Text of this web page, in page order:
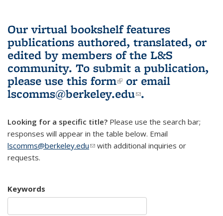
Our virtual bookshelf features
publications authored, translated, or
edited by members of the L&S
community. To submit a publication,
please use this form(link is external)
or email
lscomms@berkeley.edu(link sends e-
.
Looking for a specific title? Please use the search bar;
responses will appear in the table below. Email
lscomms@berkeley.edu(link sends e-mail)
with additional inquiries or
requests.
Keywords